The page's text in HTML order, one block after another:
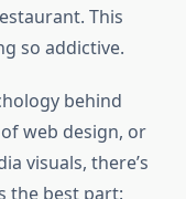
This
so addictive.
behind
web design, or
visuals, there’s
the best part: